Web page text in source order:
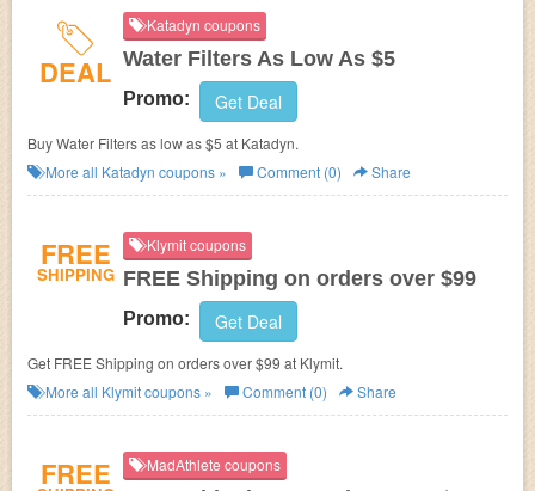
DEAL
Katadyn coupons
Water Filters As Low As $5
Promo: Get Deal
Buy Water Filters as low as $5 at Katadyn.
More all Katadyn coupons » Comment (0) Share
FREE
SHIPPING
Klymit coupons
FREE Shipping on orders over $99
Promo: Get Deal
Get FREE Shipping on orders over $99 at Klymit.
More all Klymitcoupons » Comment (0) Share
FREE MadAthlete coupons